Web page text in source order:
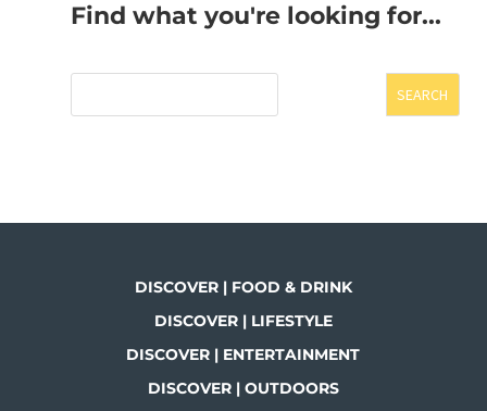
Find what you're looking for...
SEARCH
DISCOVER | FOOD & DRINK
DISCOVER | LIFESTYLE
DISCOVER | ENTERTAINMENT
DISCOVER | OUTDOORS